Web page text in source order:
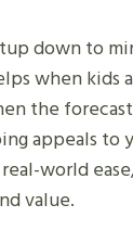
down to
when kids
the
appeals to
world
value.